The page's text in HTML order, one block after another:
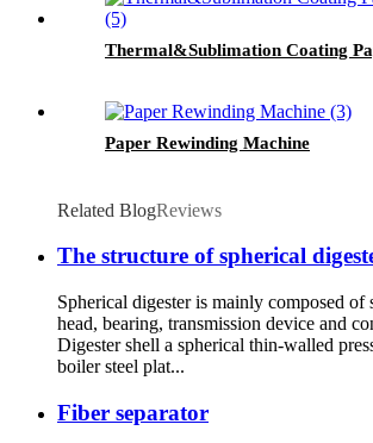
Thermal&Sublimation Coating
Paper Rewinding Machine
Related BlogReviews
The structure of spherical
Spherical digester is mainly composed of
head, bearing, transmission device and
Digester shell a spherical thin-walled
boiler steel plat...
Fiber separator